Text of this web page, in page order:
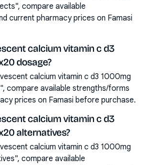
compare available
current pharmacy prices on Famasi
calcium vitamin c d3
dosage?
calcium vitamin c d3 1000mg
compare available strengths/forms
prices on Famasi before purchase.
calcium vitamin c d3
alternatives?
calcium vitamin c d3 1000mg
compare available